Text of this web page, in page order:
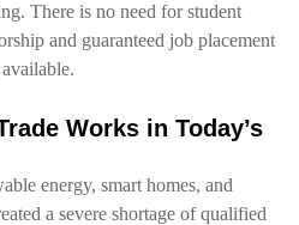
There is no need for student
and guaranteed job placement
Works in Today’s
energy, smart homes, and
a severe shortage of qualified